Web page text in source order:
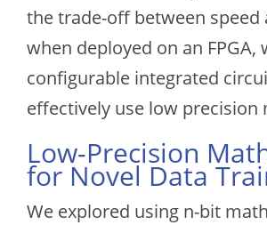
the trade-off between speed
when deployed on an FPGA,
configurable integrated
effectively use low precision
Low-Precision
for Novel Data
We explored using n-bit